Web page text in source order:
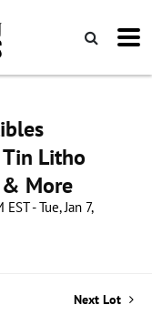
Tin Litho
More
- Tue, Jan 7,
Next Lot